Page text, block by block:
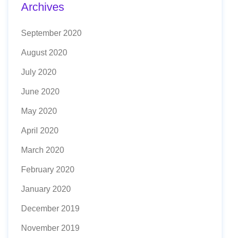
Archives
September 2020
August 2020
July 2020
June 2020
May 2020
April 2020
March 2020
February 2020
January 2020
December 2019
November 2019